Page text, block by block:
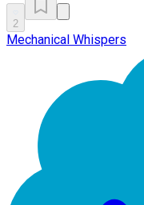
2
Mechanical Whispers